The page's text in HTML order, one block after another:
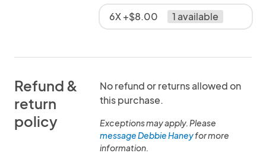
6X +$8.00 1 available
Refund &
return
policy
No refund or returns allowed on
this purchase.
Exceptions may apply. Please
message Debbie Haneyfor more
information.